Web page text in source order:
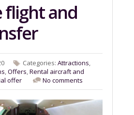
flight and
Categories: Attractions,
,Offers,Rental aircraft and
offer No comments